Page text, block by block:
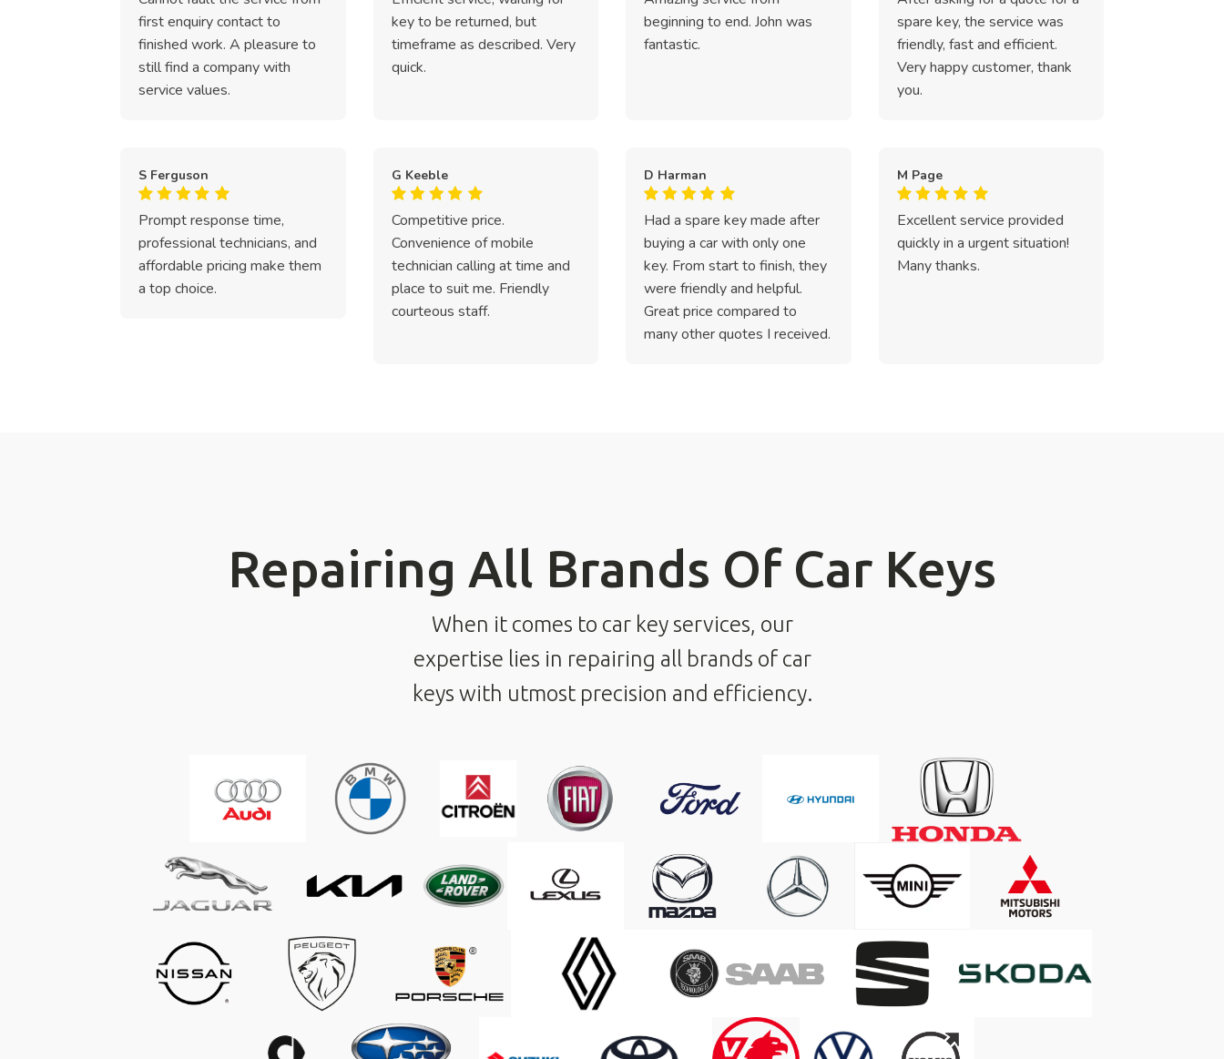
first enquiry contact to
finished work. A pleasure to
still find a company with
service values.
key to be returned, but
timeframe as described. Very
quick.
beginning to end. John was
fantastic.
spare key, the service was
friendly, fast and efficient.
Very happy customer, thank
you.
S Ferguson
Prompt response time,
professional technicians, and
affordable pricing make them
a top choice.
G Keeble
Competitive price.
Convenience of mobile
technician calling at time and
place to suit me. Friendly
courteous staff.
D Harman
Had a spare key made after
buying a car with only one
key. From start to finish, they
were friendly and helpful.
Great price compared to
many other quotes I received.
M Page
Excellent service provided
quickly in a urgent situation!
Many thanks.
Repairing All Brands Of Car Keys
When it comes to car key services, our
expertise lies in repairing all brands of car
keys with utmost precision and efficiency.